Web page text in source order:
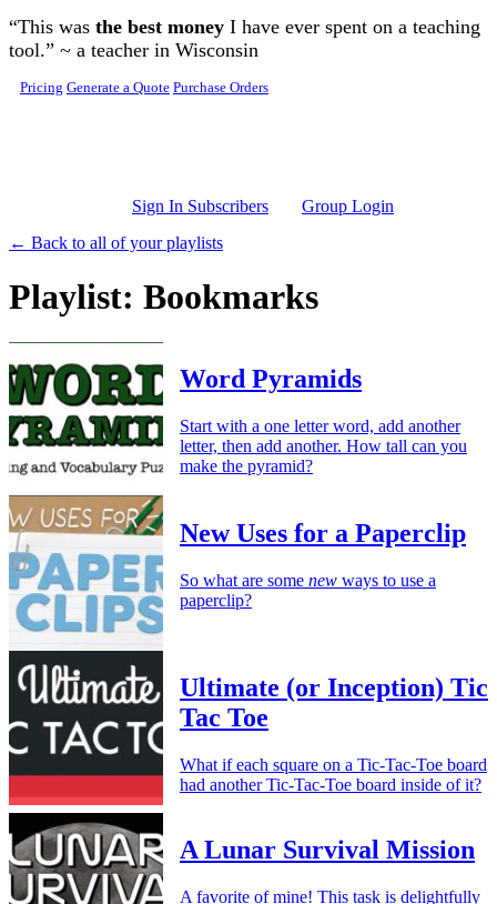
Skip to main content
“This was the best money I have ever spent on a teaching
tool.” ~ a teacher in Wisconsin
Pricing Generate a Quote Purchase Orders
Sign In Subscribers
Group Login
← Back to all of your playlists
Playlist: Bookmarks
Word Pyramids
Start with a one letter word, add another
letter, then add another. How tall can you
make the pyramid?
New Uses for a Paperclip
So what are some new ways to use a
paperclip?
Ultimate (or Inception) Tic
Tac Toe
What if each square on a Tic-Tac-Toe board
had another Tic-Tac-Toe board inside of it?
A Lunar Survival Mission
A favorite of mine! This task is delightfully